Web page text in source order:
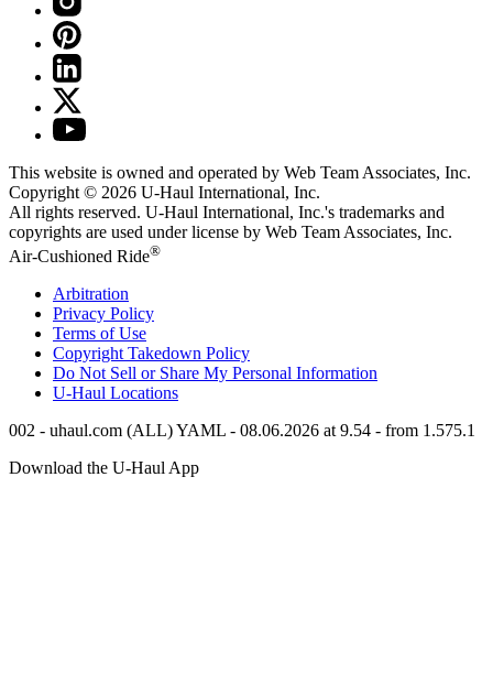
This website is owned and operated by Web Team Associates, Inc.
Copyright © 2026 U-Haul International, Inc.
All rights reserved. U-Haul International, Inc.'s trademarks and
copyrights are used under license by Web Team Associates, Inc.
Air-Cushioned Ride®
Arbitration
Privacy Policy
Terms of Use
Copyright Takedown Policy
Do Not Sell or Share My Personal Information
U-Haul Locations
002 - uhaul.com (ALL) YAML - 08.06.2026 at 9.54 - from 1.575.1
Download the U-Haul App